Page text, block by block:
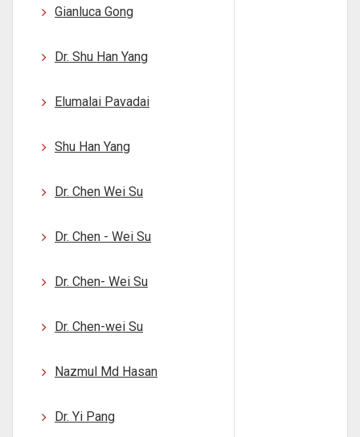
Gianluca Gong
Dr. Shu Han Yang
Elumalai Pavadai
Shu Han Yang
Dr. Chen Wei Su
Dr. Chen - Wei Su
Dr. Chen- Wei Su
Dr. Chen-wei Su
Nazmul Md Hasan
Dr. Yi Pang